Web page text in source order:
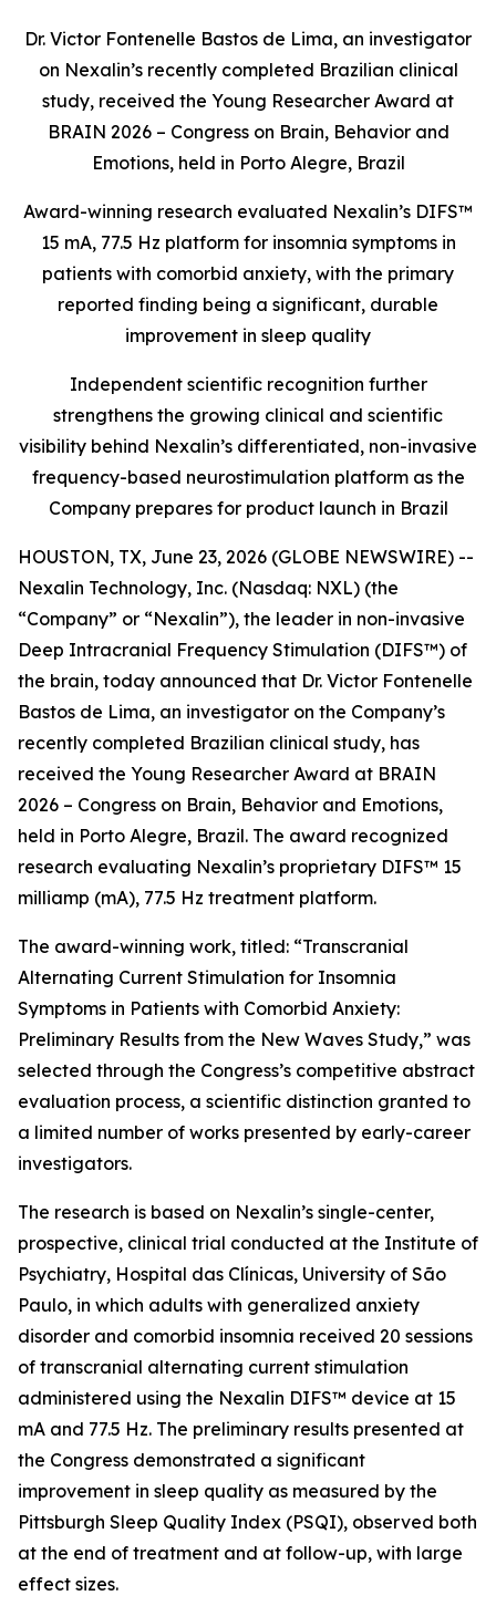
Dr. Victor Fontenelle Bastos de Lima, an investigator
on Nexalin’s recently completed Brazilian clinical
study, received the Young Researcher Award at
BRAIN 2026 – Congress on Brain, Behavior and
Emotions, held in Porto Alegre, Brazil
Award-winning research evaluated Nexalin’s DIFS™
15 mA, 77.5 Hz platform for insomnia symptoms in
patients with comorbid anxiety, with the primary
reported finding being a significant, durable
improvement in sleep quality
Independent scientific recognition further
strengthens the growing clinical and scientific
visibility behind Nexalin’s differentiated, non-invasive
frequency-based neurostimulation platform as the
Company prepares for product launch in Brazil
HOUSTON, TX, June 23, 2026 (GLOBE NEWSWIRE) --
Nexalin Technology, Inc. (Nasdaq: NXL) (the
“Company” or “Nexalin”), the leader in non-invasive
Deep Intracranial Frequency Stimulation (DIFS™) of
the brain, today announced that Dr. Victor Fontenelle
Bastos de Lima, an investigator on the Company’s
recently completed Brazilian clinical study, has
received the Young Researcher Award at BRAIN
2026 – Congress on Brain, Behavior and Emotions,
held in Porto Alegre, Brazil. The award recognized
research evaluating Nexalin’s proprietary DIFS™ 15
milliamp (mA), 77.5 Hz treatment platform.
The award-winning work, titled: “Transcranial
Alternating Current Stimulation for Insomnia
Symptoms in Patients with Comorbid Anxiety:
Preliminary Results from the New Waves Study,” was
selected through the Congress’s competitive abstract
evaluation process, a scientific distinction granted to
a limited number of works presented by early-career
investigators.
The research is based on Nexalin’s single-center,
prospective, clinical trial conducted at the Institute of
Psychiatry, Hospital das Clínicas, University of São
Paulo, in which adults with generalized anxiety
disorder and comorbid insomnia received 20 sessions
of transcranial alternating current stimulation
administered using the Nexalin DIFS™ device at 15
mA and 77.5 Hz. The preliminary results presented at
the Congress demonstrated a significant
improvement in sleep quality as measured by the
Pittsburgh Sleep Quality Index (PSQI), observed both
at the end of treatment and at follow-up, with large
effect sizes.